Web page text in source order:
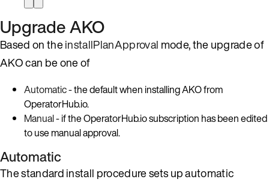
Upgrade AKO
Based on theinstallPlanApproval mode, the upgrade of
AKO can be one of
Automatic- the default when installing AKO from
OperatorHub.io.
Manual- if the OperatorHub.io subscription has been edited
to use manual approval.
Automatic
The standard install procedure sets up automatic